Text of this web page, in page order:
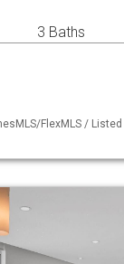
3 Baths
FlexMLS / Listed